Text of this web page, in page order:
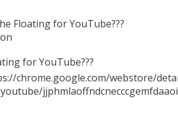
Floating for YouTube???
for YouTube???
chrome.google.com/webstore/